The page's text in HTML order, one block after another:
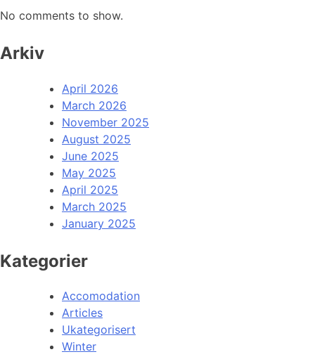
No comments to show.
Arkiv
April 2026
March 2026
November 2025
August 2025
June 2025
May 2025
April 2025
March 2025
January 2025
Kategorier
Accomodation
Articles
Ukategorisert
Winter